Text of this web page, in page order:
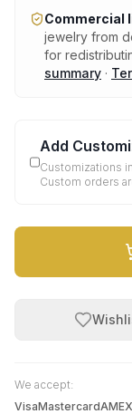
Commercial
jewelry from
for
summary ·
Add
Customizations
Custom orders
We accept:
VisaMastercardAMEX